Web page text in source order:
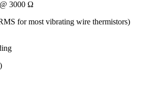
3000 Ω
for most vibrating wire thermistors)